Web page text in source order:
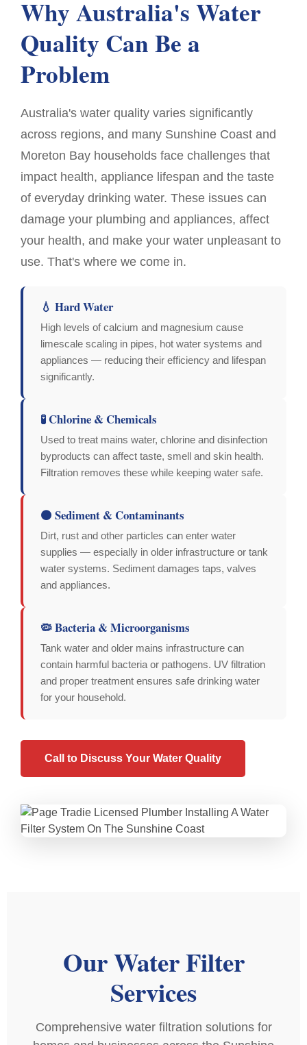
Why Australia's Water
Quality Can Be a
Problem
Australia's water quality varies significantly
across regions, and many Sunshine Coast and
Moreton Bay households face challenges that
impact health, appliance lifespan and the taste
of everyday drinking water. These issues can
damage your plumbing and appliances, affect
your health, and make your water unpleasant to
use. That's where we come in.
💧 Hard Water
High levels of calcium and magnesium cause
limescale scaling in pipes, hot water systems and
appliances — reducing their efficiency and lifespan
significantly.
🧪 Chlorine & Chemicals
Used to treat mains water, chlorine and disinfection
byproducts can affect taste, smell and skin health.
Filtration removes these while keeping water safe.
🟤 Sediment & Contaminants
Dirt, rust and other particles can enter water
supplies — especially in older infrastructure or tank
water systems. Sediment damages taps, valves
and appliances.
🦠 Bacteria & Microorganisms
Tank water and older mains infrastructure can
contain harmful bacteria or pathogens. UV filtration
and proper treatment ensures safe drinking water
for your household.
Call to Discuss Your Water Quality
Our Water Filter
Services
Comprehensive water filtration solutions for